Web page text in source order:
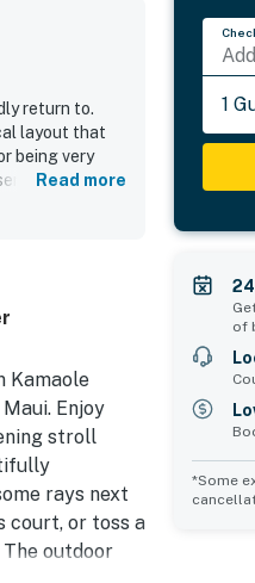
return to.
layout that
being very
that
Read more
Kamaole
Enjoy
stroll
rays next
court, or toss a
outdoor
1
of
*Some